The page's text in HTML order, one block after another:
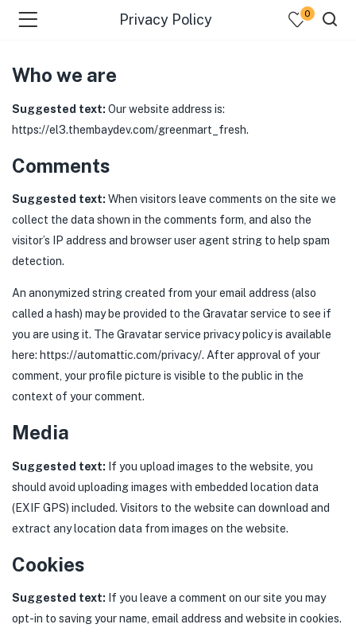
Privacy Policy 0
Who we are
Suggested text: Our website address is:
https://el3.thembaydev.com/greenmart_fresh.
Comments
Suggested text: When visitors leave comments on the site we
collect the data shown in the comments form, and also the
visitor’s IP address and browser user agent string to help spam
detection.
An anonymized string created from your email address (also
called a hash) may be provided to the Gravatar service to see if
you are using it. The Gravatar service privacy policy is available
here: https://automattic.com/privacy/. After approval of your
comment, your profile picture is visible to the public in the
context of your comment.
Media
Suggested text: If you upload images to the website, you
should avoid uploading images with embedded location data
(EXIF GPS) included. Visitors to the website can download and
extract any location data from images on the website.
Cookies
Suggested text: If you leave a comment on our site you may
opt-in to saving your name, email address and website in cookies.